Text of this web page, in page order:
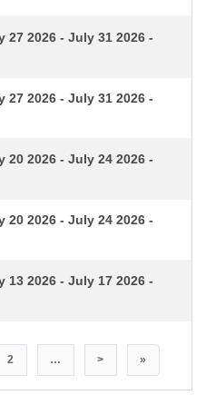
27 2026 - July 31 2026 -
27 2026 - July 31 2026 -
20 2026 - July 24 2026 -
20 2026 - July 24 2026 -
13 2026 - July 17 2026 -
2 … > »